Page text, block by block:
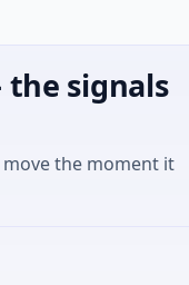
signals
the moment it